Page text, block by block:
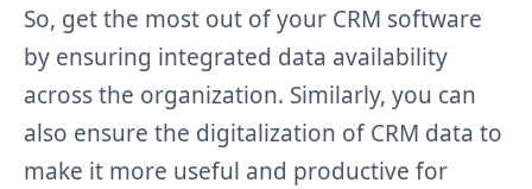
So, get the most out of your CRM software
by ensuring integrated data availability
across the organization. Similarly, you can
also ensure the digitalization of CRM data to
make it more useful and productive for